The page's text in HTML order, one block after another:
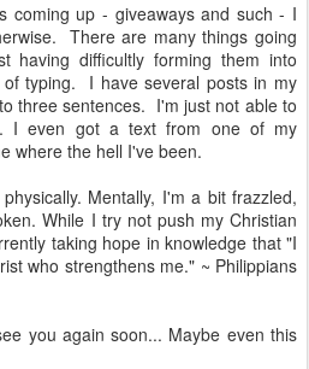
coming up - giveaways and such - I
There are many things going
having difficultly forming them into
of typing. I have several posts in my
three sentences. I'm just not able to
I even got a text from one of my
where the hell I've been.
Mentally, I'm a bit frazzled,
While I try not push my Christian
taking hope in knowledge that "I
who strengthens me." ~ Philippians
you again soon... Maybe even this